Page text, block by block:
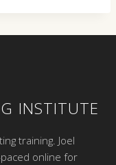
INSTITUTE
training. Joel
online for